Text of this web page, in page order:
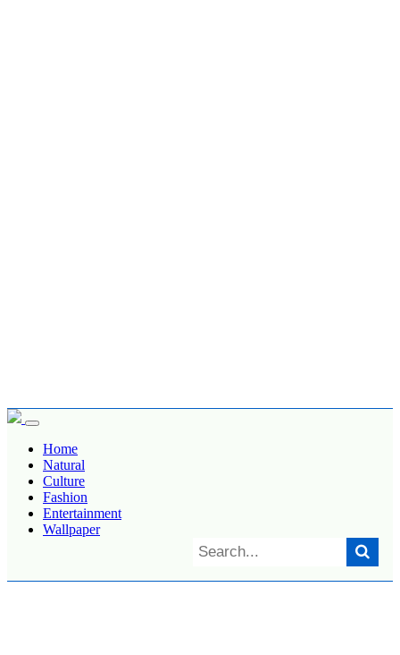
Home
Natural
Culture
Fashion
Entertainment
Wallpaper